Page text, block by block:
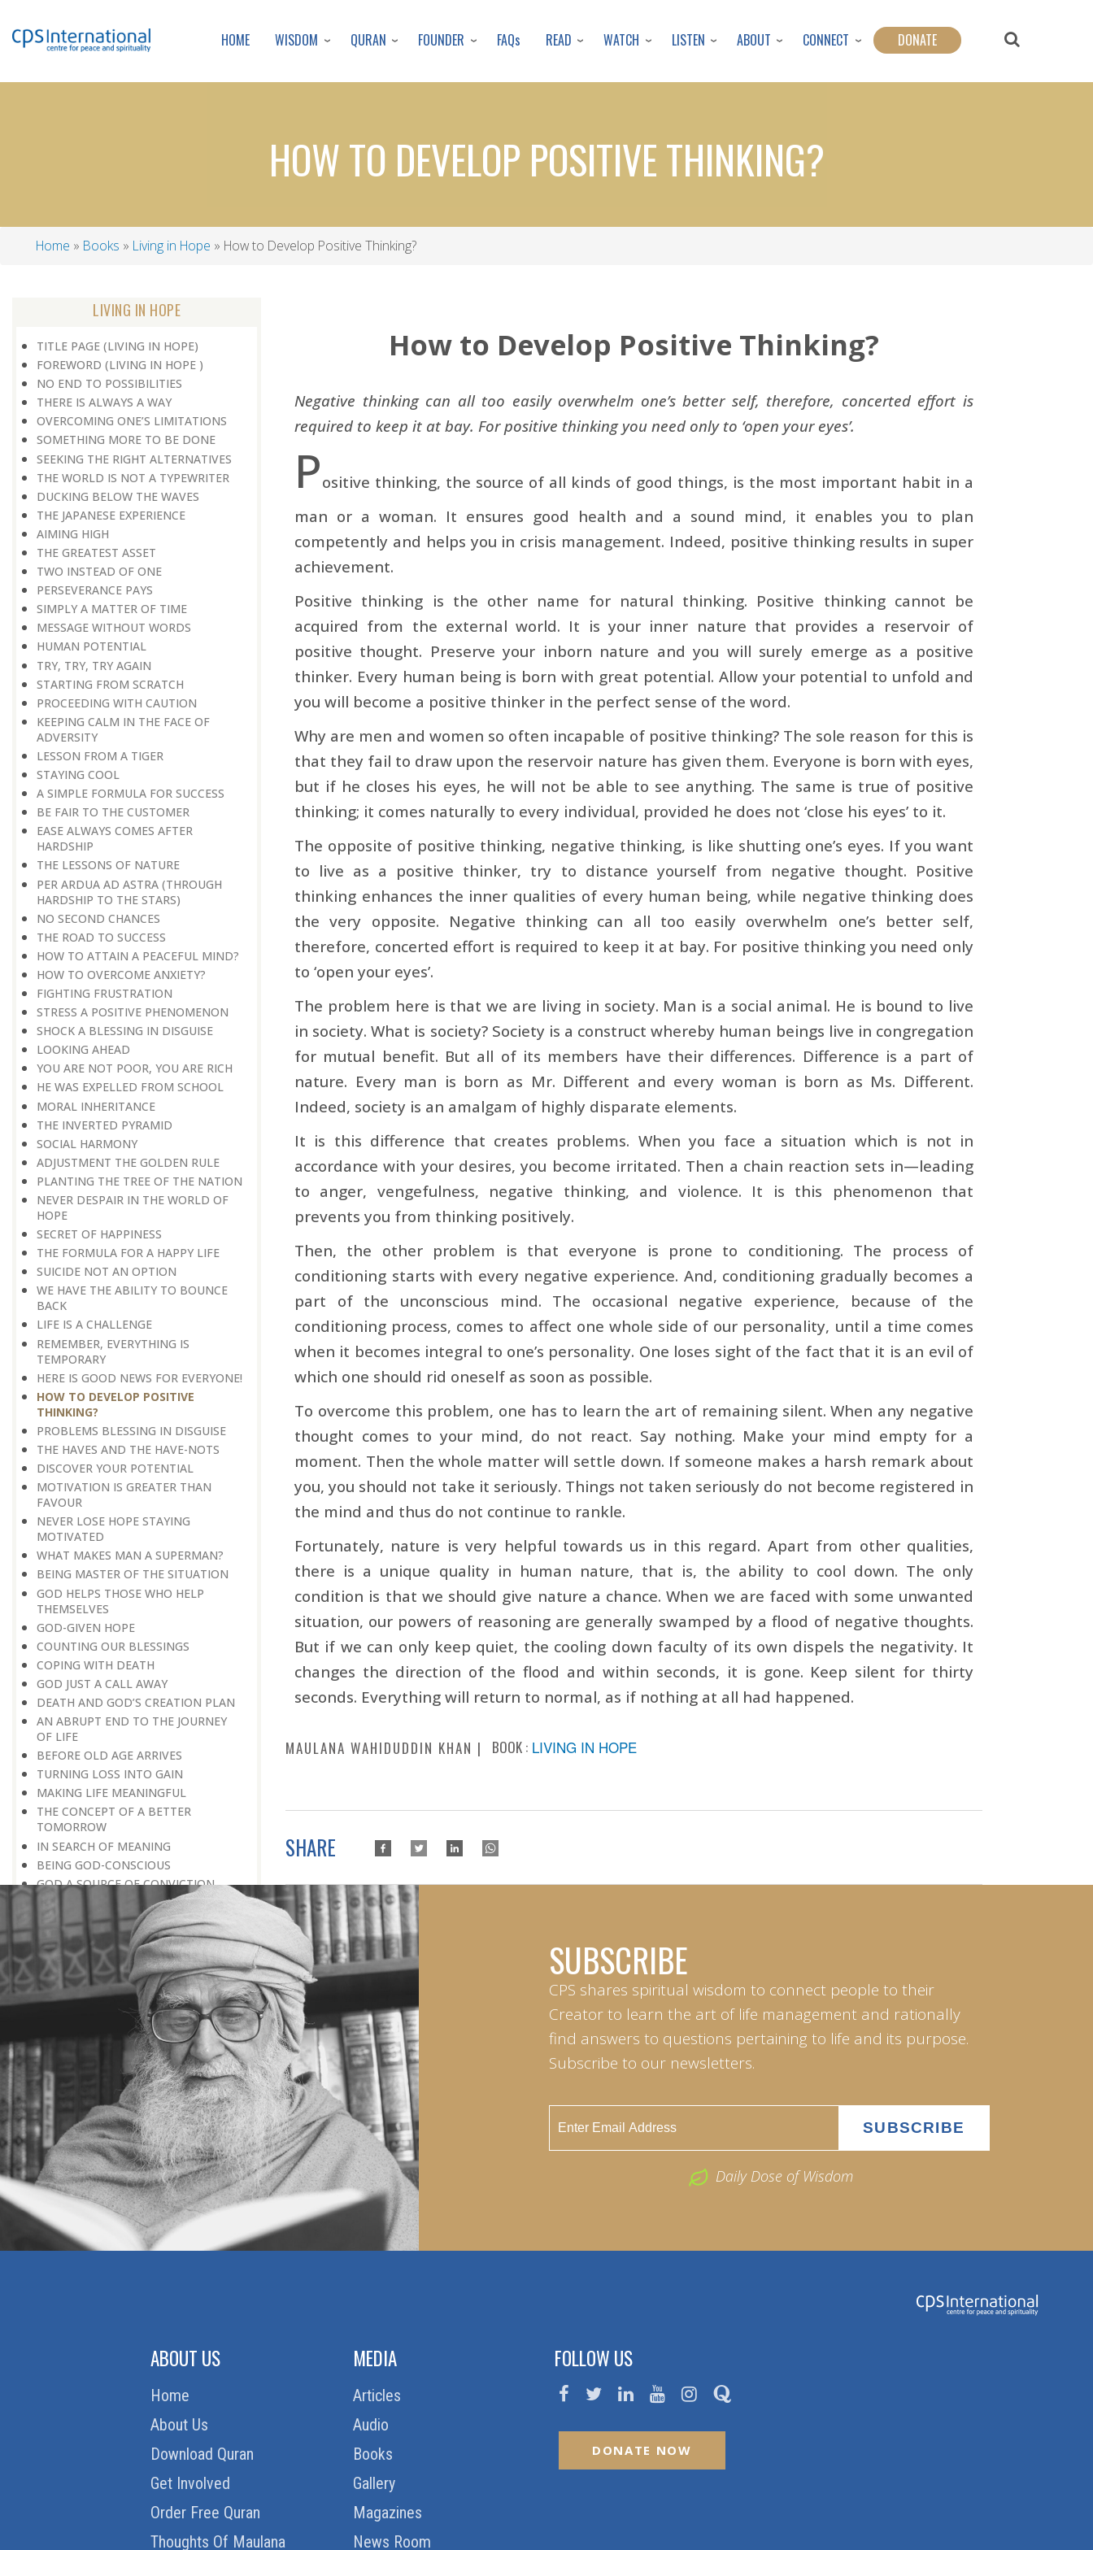
to
content
HOME WISDOM QURAN FOUNDER FAQs READ WATCH LISTEN ABOUT CONNECT DONATE
HOW TO DEVELOP POSITIVE THINKING?
Home Books Living in Hope How to Develop Positive Thinking?
LIVING IN HOPE
TITLE PAGE (LIVING IN HOPE)
FOREWORD (LIVING IN HOPE )
NO END TO POSSIBILITIES
THERE IS ALWAYS A WAY
OVERCOMING ONE’S LIMITATIONS
SOMETHING MORE TO BE DONE
SEEKING THE RIGHT ALTERNATIVES
THE WORLD IS NOT A TYPEWRITER
DUCKING BELOW THE WAVES
THE JAPANESE EXPERIENCE
AIMING HIGH
THE GREATEST ASSET
TWO INSTEAD OF ONE
PERSEVERANCE PAYS
SIMPLY A MATTER OF TIME
MESSAGE WITHOUT WORDS
HUMAN POTENTIAL
TRY, TRY, TRY AGAIN
STARTING FROM SCRATCH
PROCEEDING WITH CAUTION
KEEPING CALM IN THE FACE OF
ADVERSITY
LESSON FROM A TIGER
STAYING COOL
A SIMPLE FORMULA FOR SUCCESS
BE FAIR TO THE CUSTOMER
EASE ALWAYS COMES AFTER
HARDSHIP
THE LESSONS OF NATURE
PER ARDUA AD ASTRA ​​​​​​​(THROUGH
HARDSHIP TO THE STARS)
NO SECOND CHANCES
THE ROAD TO SUCCESS
HOW TO ATTAIN A PEACEFUL MIND?
HOW TO OVERCOME ANXIETY?
FIGHTING FRUSTRATION
STRESS A POSITIVE PHENOMENON
SHOCK A BLESSING IN DISGUISE
LOOKING AHEAD
YOU ARE NOT POOR, YOU ARE RICH
HE WAS EXPELLED FROM SCHOOL
MORAL INHERITANCE
THE INVERTED PYRAMID
SOCIAL HARMONY
ADJUSTMENT THE GOLDEN RULE
PLANTING THE TREE OF THE NATION
NEVER DESPAIR IN THE WORLD OF
HOPE
SECRET OF HAPPINESS
THE FORMULA FOR A HAPPY LIFE
SUICIDE NOT AN OPTION
WE HAVE THE ABILITY TO BOUNCE
BACK
LIFE IS A CHALLENGE
REMEMBER, EVERYTHING IS
TEMPORARY
HERE IS GOOD NEWS FOR EVERYONE!
HOW TO DEVELOP POSITIVE
THINKING?
PROBLEMS BLESSING IN DISGUISE
THE HAVES AND THE HAVE-NOTS
DISCOVER YOUR POTENTIAL
MOTIVATION IS GREATER THAN
FAVOUR
NEVER LOSE HOPE STAYING
MOTIVATED
WHAT MAKES MAN A SUPERMAN?
BEING MASTER OF THE SITUATION
GOD HELPS THOSE WHO HELP
THEMSELVES
GOD-GIVEN HOPE
COUNTING OUR BLESSINGS
COPING WITH DEATH
GOD JUST A CALL AWAY
DEATH AND GOD’S CREATION PLAN
AN ABRUPT END TO THE JOURNEY
OF LIFE
BEFORE OLD AGE ARRIVES
TURNING LOSS INTO GAIN
MAKING LIFE MEANINGFUL
THE CONCEPT OF A BETTER
TOMORROW
IN SEARCH OF MEANING
BEING GOD-CONSCIOUS
GOD A SOURCE OF CONVICTION
THE CREATION PLAN OF GOD
PARADISE ONLY IMMUNITY FROM
SORROW
DESERVING CANDIDATE FOR
PARADISE
How to Develop Positive Thinking?
Negative thinking can all too easily overwhelm one’s better self, therefore, concerted effort is
required to keep it at bay. For positive thinking you need only to ‘open your eyes’.
Positive thinking, the source of all kinds of good things, is the most important habit in a
man or a woman. It ensures good health and a sound mind, it enables you to plan
competently and helps you in crisis management. Indeed, positive thinking results in super
achievement.
Positive thinking is the other name for natural thinking. Positive thinking cannot be
acquired from the external world. It is your inner nature that provides a reservoir of
positive thought. Preserve your inborn nature and you will surely emerge as a positive
thinker. Every human being is born with great potential. Allow your potential to unfold and
you will become a positive thinker in the perfect sense of the word.
Why are men and women so often incapable of positive thinking? The sole reason for this is
that they fail to draw upon the reservoir nature has given them. Everyone is born with eyes,
but if he closes his eyes, he will not be able to see anything. The same is true of positive
thinking; it comes naturally to every individual, provided he does not ‘close his eyes’ to it.
The opposite of positive thinking, negative thinking, is like shutting one’s eyes. If you want
to live as a positive thinker, try to distance yourself from negative thought. Positive
thinking enhances the inner qualities of every human being, while negative thinking does
the very opposite. Negative thinking can all too easily overwhelm one’s better self,
therefore, concerted effort is required to keep it at bay. For positive thinking you need only
to ‘open your eyes’.
The problem here is that we are living in society. Man is a social animal. He is bound to live
in society. What is society? Society is a construct whereby human beings live in congregation
for mutual benefit. But all of its members have their differences. Difference is a part of
nature. Every man is born as Mr. Different and every woman is born as Ms. Different.
Indeed, society is an amalgam of highly disparate elements.
It is this difference that creates problems. When you face a situation which is not in
accordance with your desires, you become irritated. Then a chain reaction sets in—leading
to anger, vengefulness, negative thinking, and violence. It is this phenomenon that
prevents you from thinking positively.
Then, the other problem is that everyone is prone to conditioning. The process of
conditioning starts with every negative experience. And, conditioning gradually becomes a
part of the unconscious mind. The occasional negative experience, because of the
conditioning process, comes to affect one whole side of our personality, until a time comes
when it becomes integral to one’s personality. One loses sight of the fact that it is an evil of
which one should rid oneself as soon as possible.
To overcome this problem, one has to learn the art of remaining silent. When any negative
thought comes to your mind, do not react. Say nothing. Make your mind empty for a
moment. Then the whole matter will settle down. If someone makes a harsh remark about
you, you should not take it seriously. Things not taken seriously do not become registered in
the mind and thus do not continue to rankle.
Fortunately, nature is very helpful towards us in this regard. Apart from other qualities,
there is a unique quality in human nature, that is, the ability to cool down. The only
condition is that we should give nature a chance. When we are faced with some unwanted
situation, our powers of reasoning are generally swamped by a flood of negative thoughts.
But if we can only keep quiet, the cooling down faculty of its own dispels the negativity. It
changes the direction of the flood and within seconds, it is gone. Keep silent for thirty
seconds. Everything will return to normal, as if nothing at all had happened.
MAULANA WAHIDUDDIN KHAN BOOK : LIVING IN HOPE
SHARE
SUBSCRIBE
CPS shares spiritual wisdom to connect people to their
Creator to learn the art of life management and rationally
find answers to questions pertaining to life and its purpose.
Subscribe to our newsletters.
Daily Dose of Wisdom
ABOUT US
Home
About Us
Download Quran
Get Involved
Order Free Quran
Thoughts Of Maulana
MEDIA
Articles
Audio
Books
Gallery
Magazines
News Room
FOLLOW US
DONATE NOW